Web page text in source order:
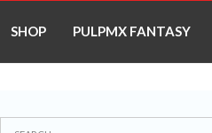
SHOP PULPMX FANTASY